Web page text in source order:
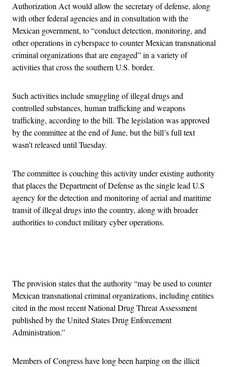
Authorization Act would allow the secretary of defense, along
with other federal agencies and in consultation with the
Mexican government, to “conduct detection, monitoring, and
other operations in cyberspace to counter Mexican transnational
criminal organizations that are engaged” in a variety of
activities that cross the southern U.S. border.
Such activities include smuggling of illegal drugs and
controlled substances, human trafficking and weapons
trafficking, according to the bill. The legislation was approved
by the committee at the end of June, but the bill’s full text
wasn’t released until Tuesday.
The committee is couching this activity under existing authority
that places the Department of Defense as the single lead U.S
agency for the detection and monitoring of aerial and maritime
transit of illegal drugs into the country, along with broader
authorities to conduct military cyber operations.
The provision states that the authority “may be used to counter
Mexican transnational criminal organizations, including entities
cited in the most recent National Drug Threat Assessment
published by the United States Drug Enforcement
Administration.”
Members of Congress have long been harping on the illicit